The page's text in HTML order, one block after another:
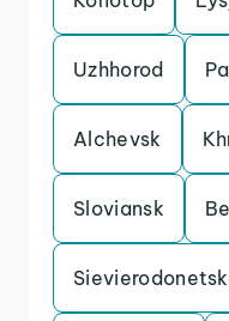
Uzhhorod
Alchevsk
Sloviansk
Sievierodonetsk